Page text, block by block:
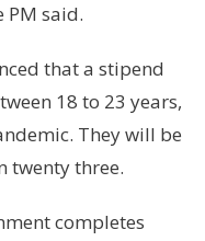
PM said.
that a stipend
18 to 23 years,
They will be
twenty three.
completes